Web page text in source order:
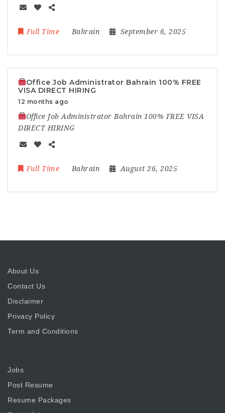
Full Time Bahrain September 6, 2025
Office Job Administrator Bahrain 100% FREE
VISA DIRECT HIRING
12 months ago
Office Job Administrator Bahrain 100% FREE VISA
DIRECT HIRING
Full Time Bahrain August 26, 2025
About Us
Contact Us
Disclaimer
Privacy Policy
Term and Conditions
Jobs
Post Resume
Resume Packages